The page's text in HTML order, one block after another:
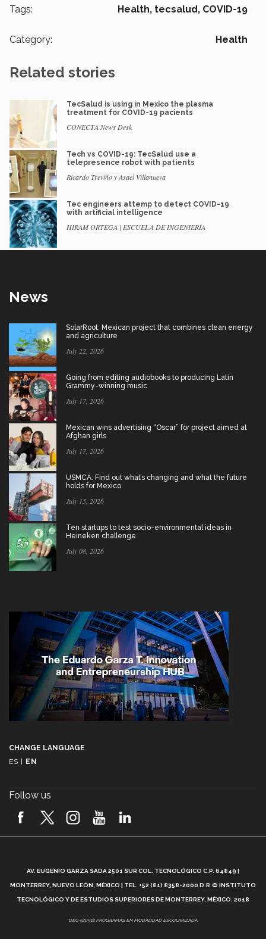
Tags: Health, tecsalud, COVID-19
Category: Health
Related stories
TecSalud is using in Mexico the plasma
treatment for COVID-19 pacients
CONECTA News Desk
Tech vs COVID-19: TecSalud use a
telepresence robot with patients
Ricardo Treviño y Asael Villanueva
Tec engineers attemp to detect COVID-19
with artificial intelligence
HIRAM ORTEGA | ESCUELA DE INGENIERÍA
News
SolarRoot: Mexican project that combines clean energy
and agriculture
July 22, 2026
Going from editing audiobooks to producing Latin
Grammy-winning music
July 17, 2026
Mexican wins advertising “Oscar” for project aimed at
Afghan girls
July 17, 2026
USMCA: Find out what’s changing and what the future
holds for Mexico
July 15, 2026
Ten startups to test socio-environmental ideas in
Heineken challenge
July 08, 2026
CHANGE LANGUAGE
ES | EN
Follow us
AV. EUGENIO GARZA SADA 2501 SUR COL. TECNOLÓGICO C.P. 64849 |
MONTERREY, NUEVO LEÓN, MÉXICO | TEL. +52 (81) 8358-2000 D.R.© INSTITUTO
TECNOLÓGICO Y DE ESTUDIOS SUPERIORES DE MONTERREY, MÉXICO. 2018
*DEC-520912 PROGRAMAS EN MODALIDAD ESCOLARIZADA.